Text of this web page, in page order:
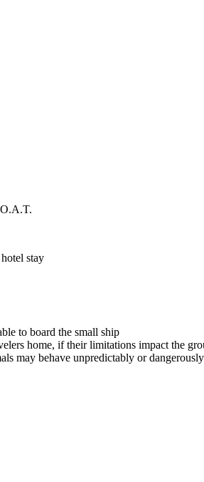
stay
to board the small ship
home, if their limitations impact the
may behave unpredictably or